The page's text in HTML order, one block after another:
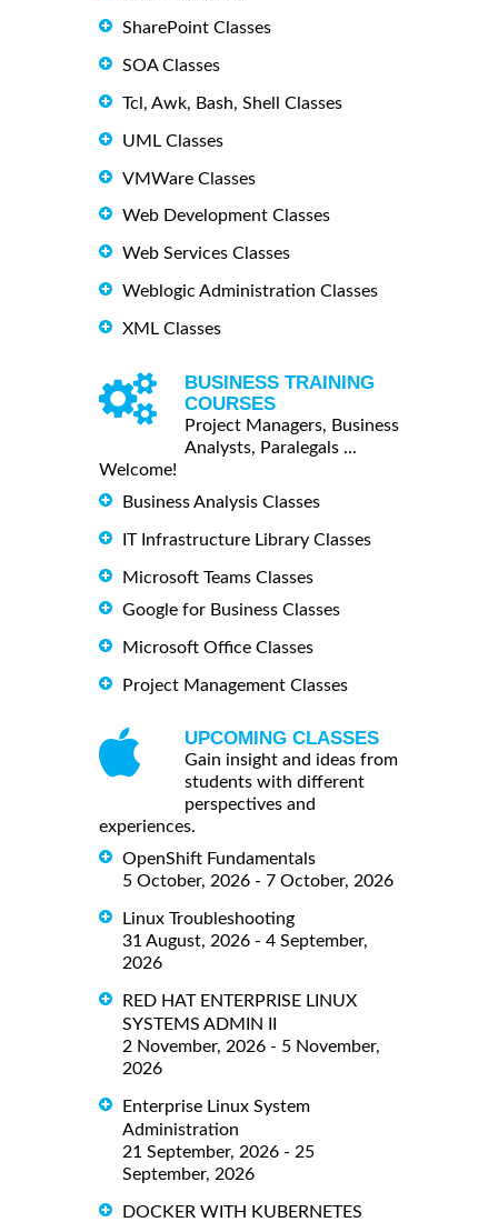
SharePoint Classes
SOA Classes
Tcl, Awk, Bash, Shell Classes
UML Classes
VMWare Classes
Web Development Classes
Web Services Classes
Weblogic Administration Classes
XML Classes
BUSINESS TRAINING
COURSES
Project Managers, Business
Analysts, Paralegals ...
Welcome!
Business Analysis Classes
IT Infrastructure Library Classes
Microsoft Teams Classes
Google for Business Classes
Microsoft Office Classes
Project Management Classes
UPCOMING CLASSES
Gain insight and ideas from
students with different
perspectives and
experiences.
OpenShift Fundamentals
5 October, 2026 - 7 October, 2026
Linux Troubleshooting
31 August, 2026 - 4 September,
2026
RED HAT ENTERPRISE LINUX
SYSTEMS ADMIN II
2 November, 2026 - 5 November,
2026
Enterprise Linux System
Administration
21 September, 2026 - 25
September, 2026
DOCKER WITH KUBERNETES